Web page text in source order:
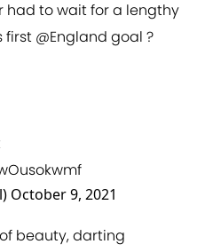
had to wait for a lengthy
first @England goal ?
October 9, 2021
beauty, darting